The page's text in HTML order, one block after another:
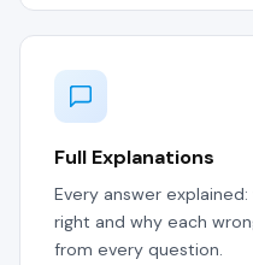
Full Explanations
Every answer
right and why each
from every question.